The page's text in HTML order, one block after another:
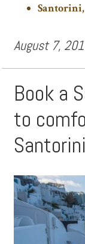
August 7,
Book a
to